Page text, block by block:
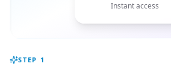
Instant access
STEP 1